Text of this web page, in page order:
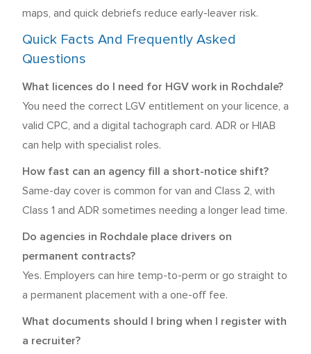
maps, and quick debriefs reduce early-leaver risk.
Quick Facts And Frequently Asked
Questions
What licences do I need for HGV work in Rochdale?
You need the correct LGV entitlement on your licence, a
valid CPC, and a digital tachograph card. ADR or HIAB
can help with specialist roles.
How fast can an agency fill a short-notice shift?
Same-day cover is common for van and Class 2, with
Class 1 and ADR sometimes needing a longer lead time.
Do agencies in Rochdale place drivers on
permanent contracts?
Yes. Employers can hire temp-to-perm or go straight to
a permanent placement with a one-off fee.
What documents should I bring when I register with
a recruiter?